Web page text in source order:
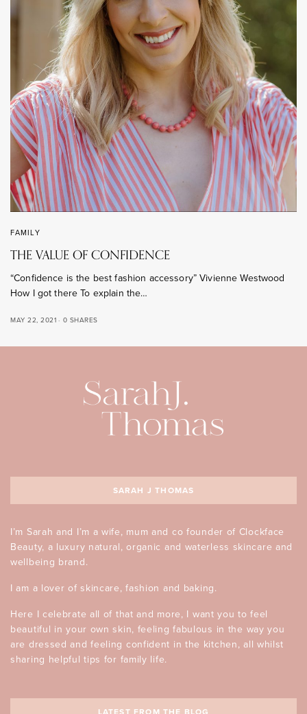
FAMILY
THE VALUE OF CONFIDENCE
“Confidence is the best fashion accessory” Vivienne Westwood
How I got there To explain the…
MAY 22, 2021 0 SHARES
SARAH J THOMAS
I’m Sarah and I’m a wife, mum and co founder of Clockface
Beauty, a luxury natural, organic and waterless skincare and
wellbeing brand.
I am a lover of skincare, fashion and baking.
Here I celebrate all of that and more, I want you to feel
beautiful in your own skin, feeling fabulous in the way you
are dressed and feeling confident in the kitchen, all whilst
sharing helpful tips for family life.
LATEST FROM THE BLOG